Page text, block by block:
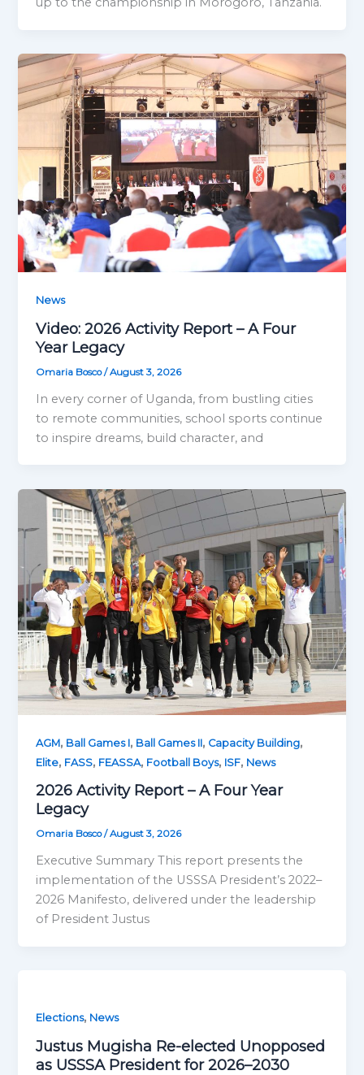
News
Video: 2026 Activity Report – A Four
Year Legacy
Omaria Bosco/August 3, 2026
In every corner of Uganda, from bustling cities
to remote communities, school sports continue
to inspire dreams, build character, and
AGM, Ball Games I, Ball Games II, Capacity Building,
Elite, FASS, FEASSA, Football Boys, ISF, News
2026 Activity Report – A Four Year
Legacy
Omaria Bosco/August 3, 2026
Executive Summary This report presents the
implementation of the USSSA President’s 2022–
2026 Manifesto, delivered under the leadership
of President Justus
Elections, News
Justus Mugisha Re-elected Unopposed
as USSSA President for 2026–2030